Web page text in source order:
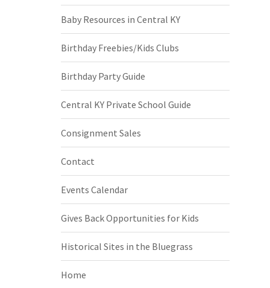
Baby Resources in Central KY
Birthday Freebies/Kids Clubs
Birthday Party Guide
Central KY Private School Guide
Consignment Sales
Contact
Events Calendar
Gives Back Opportunities for Kids
Historical Sites in the Bluegrass
Home